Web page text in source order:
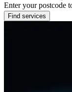
Enter your postcode
Find services